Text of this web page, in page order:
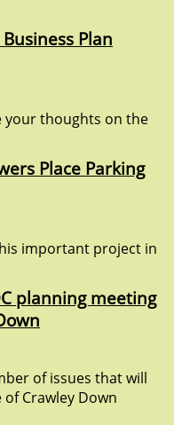
Plan
your thoughts on the
Place Parking
important project in
planning meeting
of issues that will
Crawley Down